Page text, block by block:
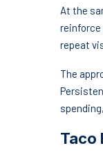
At the
repeat
The
Taco